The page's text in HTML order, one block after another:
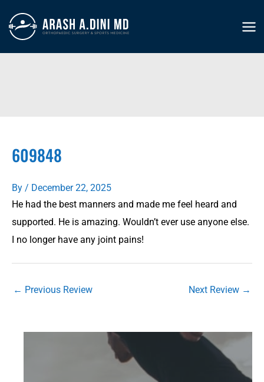
content
609848
By / December 22, 2025
He had the best manners and made me feel heard and
supported. He is amazing. Wouldn’t ever use anyone else.
I no longer have any joint pains!
← Previous Review Next Review →